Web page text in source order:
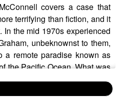
covers a case that
terrifying than fiction, and it
In the mid 1970s experienced
unbeknownst to them,
a remote paradise known as
the Pacific Ocean. What was
to paradise soon turned bad
first docked at Palmyra they